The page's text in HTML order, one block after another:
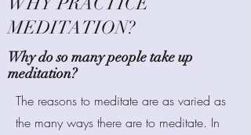
MEDITATION?
Why do so many people take up
meditation?
The reasons to meditate are as varied as
the many ways there are to meditate. In